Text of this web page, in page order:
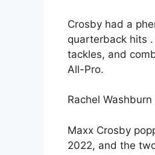
Crosby had a
quarterback hits
tackles, and
All-Pro.
Rachel
Maxx Crosby
2022, and the